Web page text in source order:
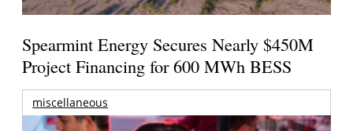
Spearmint Energy Secures Nearly $450M
Project Financing for 600 MWh BESS
miscellaneous